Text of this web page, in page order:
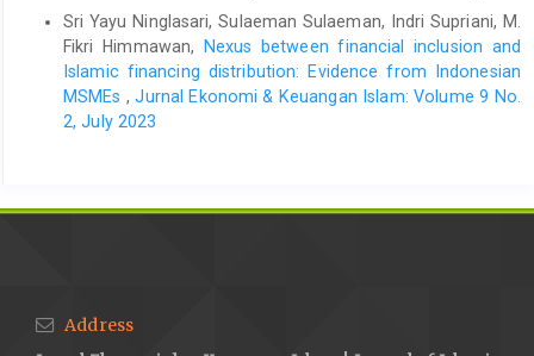
Sri Yayu Ninglasari, Sulaeman Sulaeman, Indri Supriani, M.
Fikri Himmawan,
Nexus between financial inclusion and
Islamic financing distribution: Evidence from Indonesian
MSMEs ,Jurnal Ekonomi & Keuangan Islam: Volume 9 No.
2, July 2023
Address